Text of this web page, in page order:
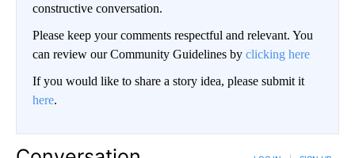
constructive conversation.
Please keep your comments respectful and relevant. You
can review our Community Guidelines by clicking here
If you would like to share a story idea, please submit it
here.